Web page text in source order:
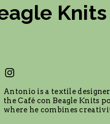
Knits
Antonio is a textile
the Café con Beagle Knits
where he combines